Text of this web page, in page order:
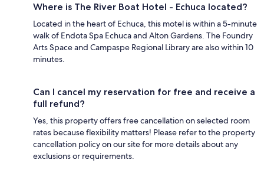
Where is The River Boat Hotel - Echuca located?
Located in the heart of Echuca, this motel is within a 5-minute
walk of Endota Spa Echuca and Alton Gardens. The Foundry
Arts Space and Campaspe Regional Library are also within 10
minutes.
Can I cancel my reservation for free and receive a
full refund?
Yes, this property offers free cancellation on selected room
rates because flexibility matters! Please refer to the property
cancellation policy on our site for more details about any
exclusions or requirements.